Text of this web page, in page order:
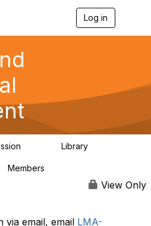
Log in
g
a
Library
Members
View Only
via email, email LMA-